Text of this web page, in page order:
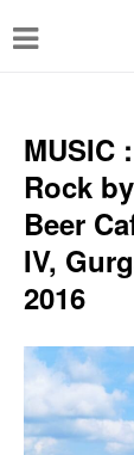
T
g
n
a
v
a
MUSIC
Rock
Beer
IV,
2016